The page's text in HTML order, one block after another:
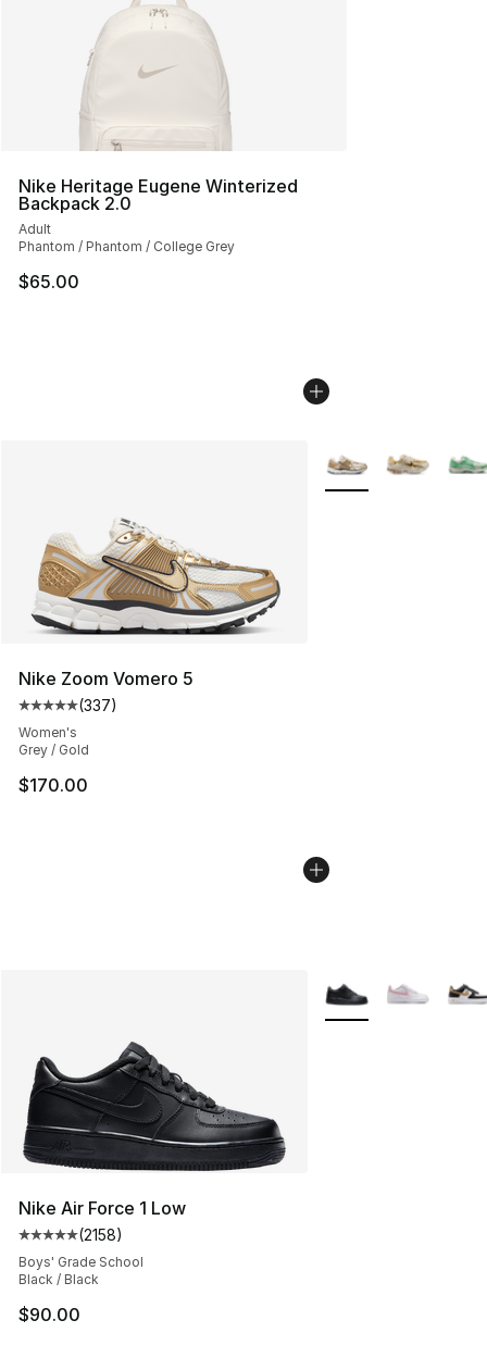
Nike Heritage Eugene Winterized
Backpack 2.0
Adult
Phantom / Phantom / College Grey
$65.00
Nike Zoom Vomero 5
Average customer rating - [5 out of 5 stars], 337
(337)
Women's
Grey / Gold
$170.00
More Colors
Nike Air Force 1 Low
Average customer rating - [5 out of 5 stars], 2158
(2158)
Boys' Grade School
Black / Black
$90.00
More Colors